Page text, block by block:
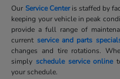
Our Service Centeris staffed by
keeping your vehicle in peak
provide a full range of
current service and parts
changes and tire rotations.
simplyschedule service online
your schedule.